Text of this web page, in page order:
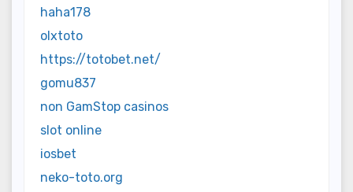
haha178
olxtoto
https://totobet.net/
gomu837
non GamStop casinos
slot online
iosbet
neko-toto.org